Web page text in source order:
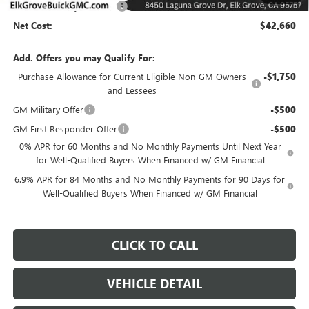
Elk Grove Family Discount -$6,500
Net Cost: $42,660
Add. Offers you may Qualify For:
Purchase Allowance for Current Eligible Non-GM Owners
and Lessees
-$1,750
GM Military Offer -$500
GM First Responder Offer -$500
0% APR for 60 Months and No Monthly Payments Until Next Year
for Well-Qualified Buyers When Financed w/ GM Financial
6.9% APR for 84 Months and No Monthly Payments for 90 Days for
Well-Qualified Buyers When Financed w/ GM Financial
CLICK TO CALL
VEHICLE DETAIL